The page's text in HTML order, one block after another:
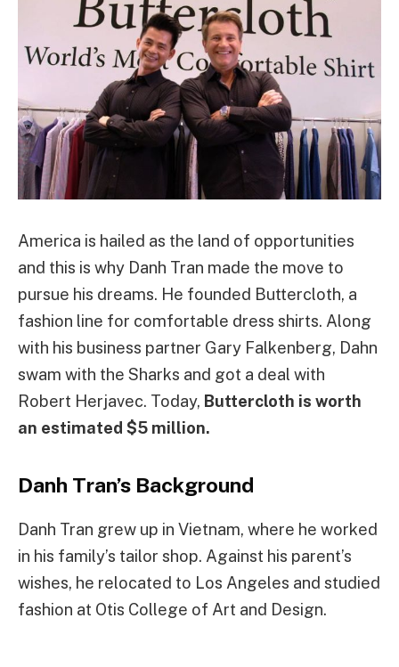
America is hailed as the land of opportunities
and this is why Danh Tran made the move to
pursue his dreams. He founded Buttercloth, a
fashion line for comfortable dress shirts. Along
with his business partner Gary Falkenberg, Dahn
swam with the Sharks and got a deal with
Robert Herjavec. Today, Buttercloth is worth
an estimated $5 million.
Danh Tran’s Background
Danh Tran grew up in Vietnam, where he worked
in his family’s tailor shop. Against his parent’s
wishes, he relocated to Los Angeles and studied
fashion at Otis College of Art and Design.